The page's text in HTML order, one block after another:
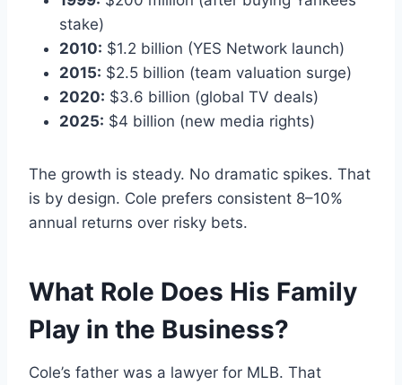
stake)
2010: $1.2 billion (YES Network launch)
2015: $2.5 billion (team valuation surge)
2020: $3.6 billion (global TV deals)
2025: $4 billion (new media rights)
The growth is steady. No dramatic spikes. That
is by design. Cole prefers consistent 8–10%
annual returns over risky bets.
What Role Does His Family
Play in the Business?
Cole’s father was a lawyer for MLB. That